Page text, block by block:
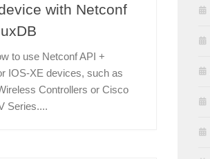
with Netconf
to use Netconf API +
IOS-XE devices, such as
Controllers or Cisco
Series....